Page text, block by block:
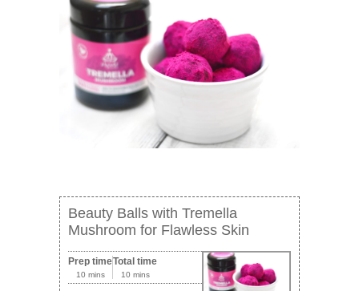
Beauty Balls with Tremella
Mushroom for Flawless Skin
Prep time
10 mins
Total time
10 mins